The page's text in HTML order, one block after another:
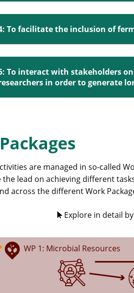
To facilitate the inclusion of
To interact with stakeholders
in order to generate
are managed in so-called
lead on achieving different
across the different Work
Explore in detail
WP 1: Microbial Resources